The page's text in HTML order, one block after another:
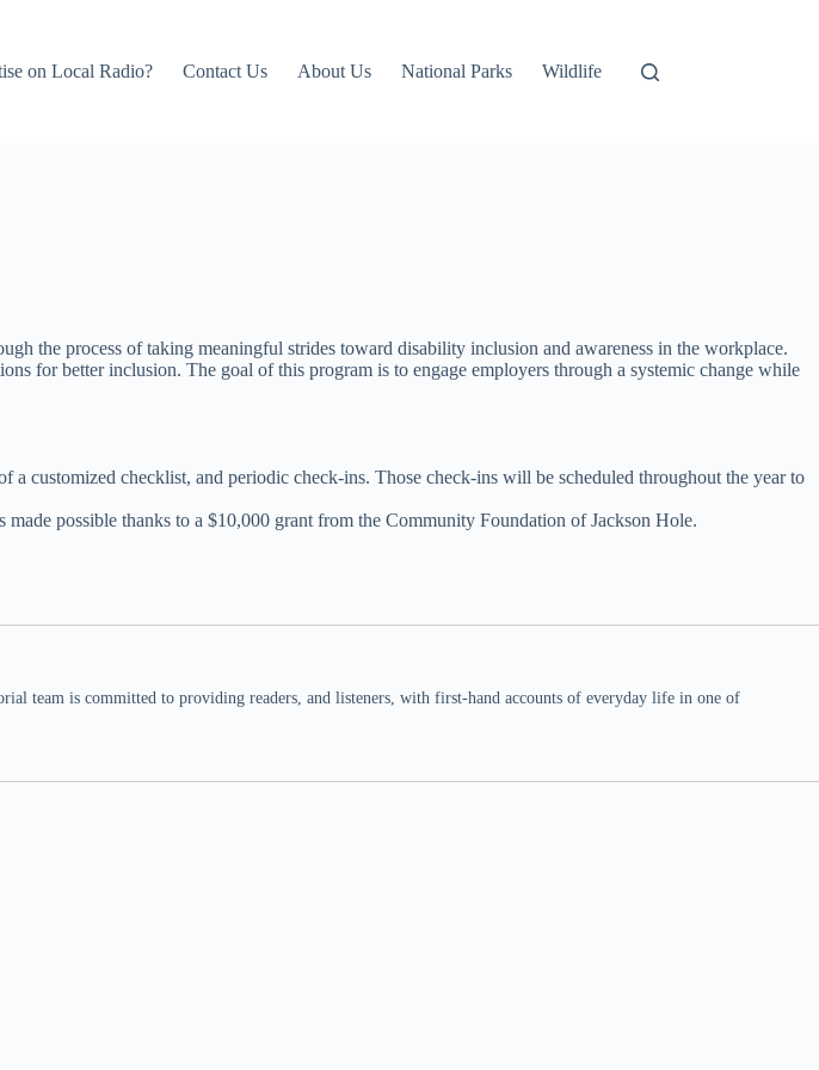
on Local Radio? Contact Us About Us National Parks Wildlife
the process of taking meaningful strides toward disability inclusion and awareness in the workplace.
for better inclusion. The goal of this program is to engage employers through a systemic change while
a customized checklist, and periodic check-ins. Those check-ins will be scheduled throughout the year to
possible thanks to a $10,000 grant from the Community Foundation of Jackson Hole.
team is committed to providing readers, and listeners, with first-hand accounts of everyday life in one of